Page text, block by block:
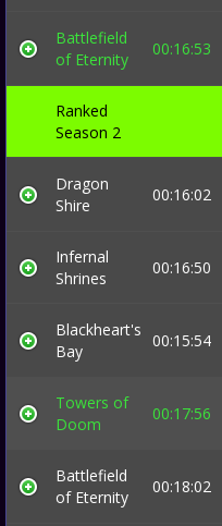
Battlefield
of Eternity
00:16:53
Ranked
Season 2
Dragon
Shire
00:16:02
Infernal
Shrines
00:16:50
Blackheart's
Bay
00:15:54
Towers of
Doom
00:17:56
Battlefield
of Eternity
00:18:02